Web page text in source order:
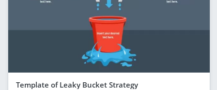
Template of Leaky Bucket Strategy